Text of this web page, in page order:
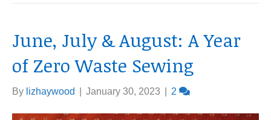
June, July & August: A Year
of Zero Waste Sewing
By lizhaywood January 30, 2023 2